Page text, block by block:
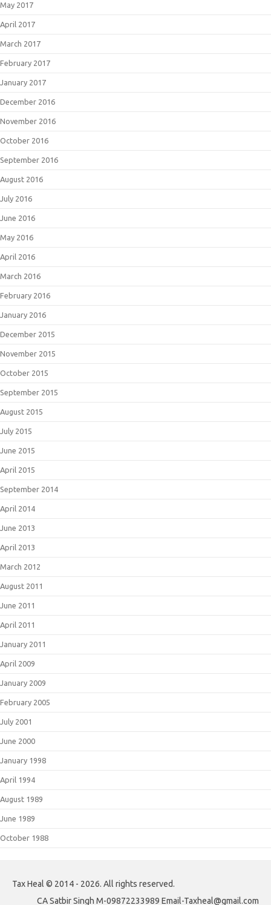
May 2017
April 2017
March 2017
February 2017
January 2017
December 2016
November 2016
October 2016
September 2016
August 2016
July 2016
June 2016
May 2016
April 2016
March 2016
February 2016
January 2016
December 2015
November 2015
October 2015
September 2015
August 2015
July 2015
June 2015
April 2015
September 2014
April 2014
June 2013
April 2013
March 2012
August 2011
June 2011
April 2011
January 2011
April 2009
January 2009
February 2005
July 2001
June 2000
January 1998
April 1994
August 1989
June 1989
October 1988
Tax Heal © 2014 - 2026. All rights reserved.
CA Satbir Singh M-09872233989 Email-Taxheal@gmail.com